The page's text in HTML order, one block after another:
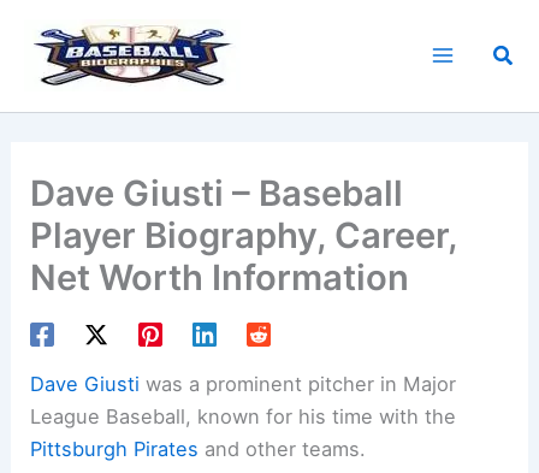
content
Dave Giusti – Baseball
Player Biography, Career,
Net Worth Information
Dave Giusti was a prominent pitcher in Major
League Baseball, known for his time with the
Pittsburgh Pirates and other teams.